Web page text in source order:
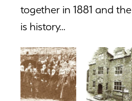
together in 1881 and
is history...